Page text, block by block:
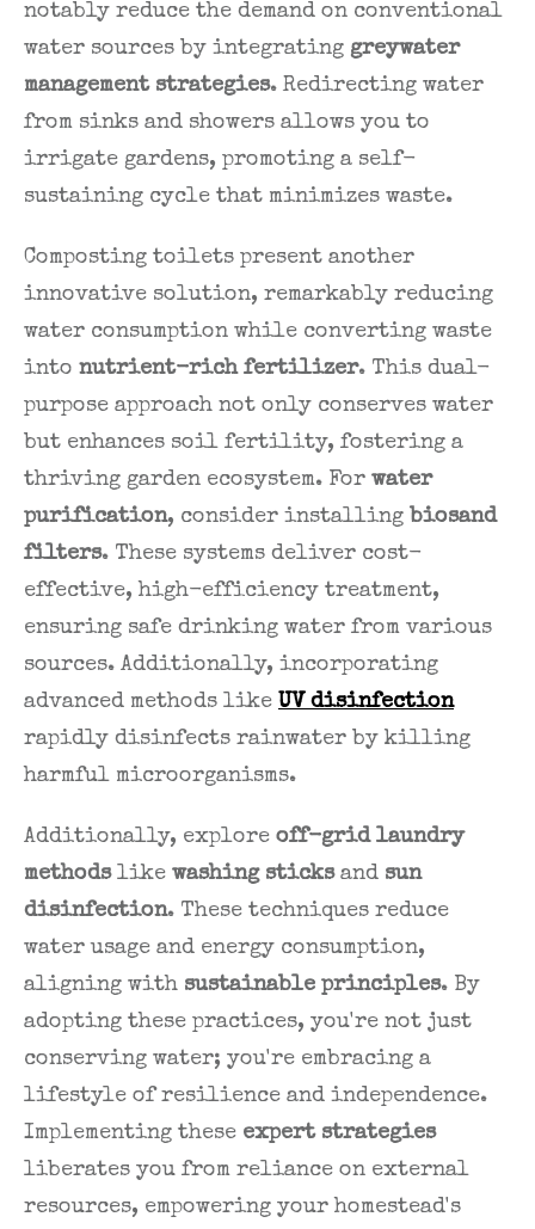
notably reduce the demand on conventional
water sources by integrating greywater
management strategies. Redirecting water
from sinks and showers allows you to
irrigate gardens, promoting a self-
sustaining cycle that minimizes waste.
Composting toilets present another
innovative solution, remarkably reducing
water consumption while converting waste
into nutrient-rich fertilizer. This dual-
purpose approach not only conserves water
but enhances soil fertility, fostering a
thriving garden ecosystem. For water
purification, consider installing biosand
filters. These systems deliver cost-
effective, high-efficiency treatment,
ensuring safe drinking water from various
sources. Additionally, incorporating
advanced methods like UV disinfection
rapidly disinfects rainwater by killing
harmful microorganisms.
Additionally, explore off-grid laundry
methodslike washing sticksand sun
disinfection. These techniques reduce
water usage and energy consumption,
aligning with sustainable principles. By
adopting these practices, you're not just
conserving water; you're embracing a
lifestyle of resilience and independence.
Implementing these expert strategies
liberates you from reliance on external
resources, empowering your homestead's